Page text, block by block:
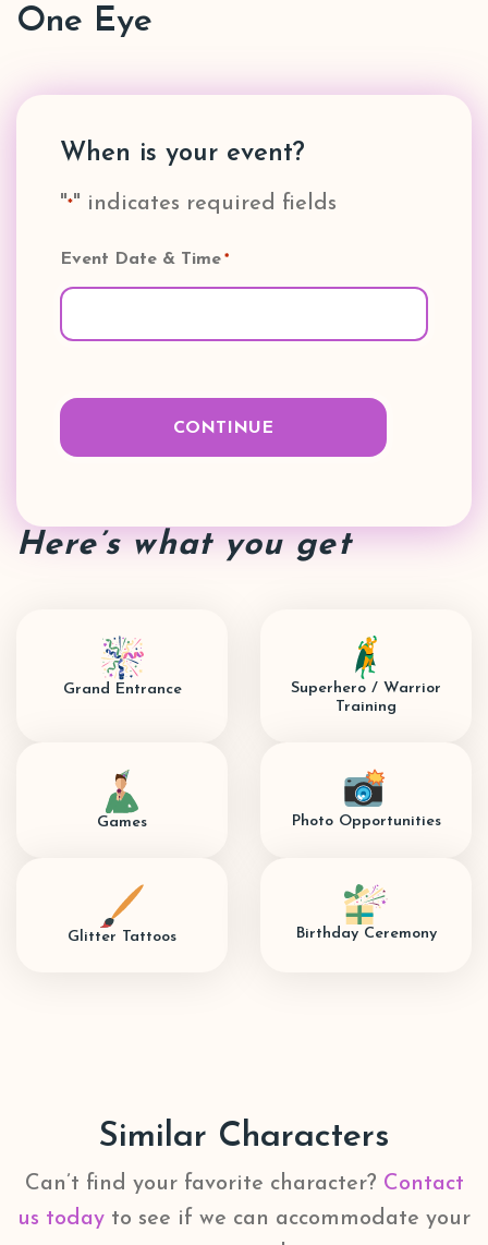
One Eye
When is your event?
"*" indicates required fields
Event Date & Time *
Here’s what you get
Grand Entrance
Superhero / Warrior
Training
Games Photo Opportunities
Glitter Tattoos Birthday Ceremony
Similar Characters
Can’t find your favorite character? Contact
us today to see if we can accommodate your